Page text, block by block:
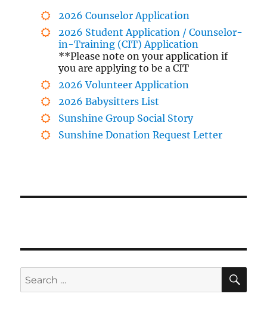
2026 Counselor Application
2026 Student Application / Counselor-
in-Training (CIT) Application
**Please note on your application if
you are applying to be a CIT
2026 Volunteer Application
2026 Babysitters List
Sunshine Group Social Story
Sunshine Donation Request Letter
Search
for: